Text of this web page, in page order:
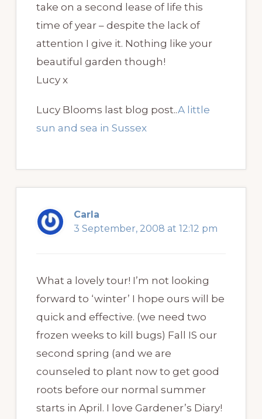
take on a second lease of life this
time of year – despite the lack of
attention I give it. Nothing like your
beautiful garden though!
Lucy x
Lucy Blooms last blog post..A little
sun and sea in Sussex
Carla
3 September, 2008 at 12:12 pm
What a lovely tour! I’m not looking
forward to ‘winter’ I hope ours will be
quick and effective. (we need two
frozen weeks to kill bugs) Fall IS our
second spring (and we are
counseled to plant now to get good
roots before our normal summer
starts in April. I love Gardener’s Diary!